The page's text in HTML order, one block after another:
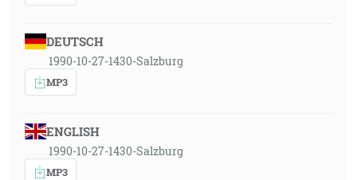
DEUTSCH
1990-10-27-1430-Salzburg
MP3
ENGLISH
1990-10-27-1430-Salzburg
MP3